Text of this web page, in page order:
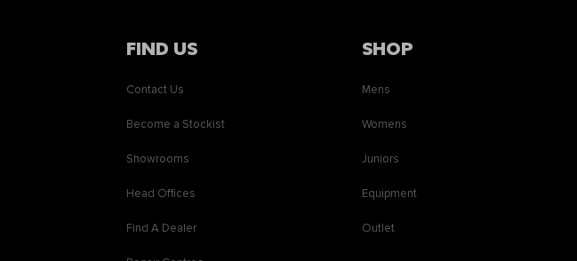
FIND US
Contact Us
Become a Stockist
Showrooms
Head Offices
Find A Dealer
SHOP
Mens
Womens
Juniors
Equipment
Outlet